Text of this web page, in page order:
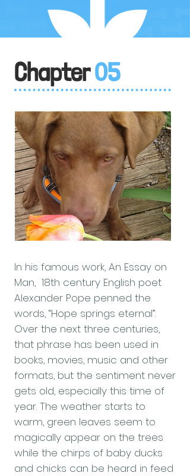
Chapter05
In his famous work, An Essay on
Man, 18th century English poet
Alexander Pope penned the
words, “Hope springs eternal”.
Over the next three centuries,
that phrase has been used in
books, movies, music and other
formats, but the sentiment never
gets old, especially this time of
year. The weather starts to
warm, green leaves seem to
magically appear on the trees
while the chirps of baby ducks
and chicks can be heard in feed